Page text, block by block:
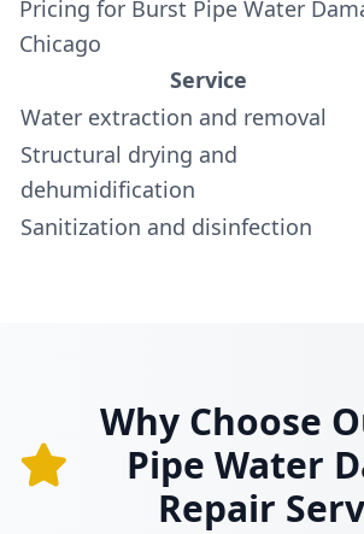
Pricing for Burst Pipe Water
Chicago
Service
Water extraction and removal
Structural drying and
dehumidification
Sanitization and disinfection
Why Choose
Pipe Water
Repair